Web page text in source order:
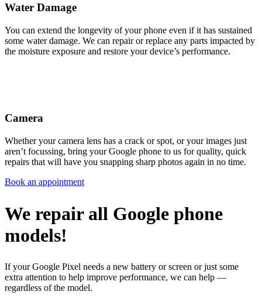
Water Damage
You can extend the longevity of your phone even if it has sustained
some water damage. We can repair or replace any parts impacted by
the moisture exposure and restore your device’s performance.
Camera
Whether your camera lens has a crack or spot, or your images just
aren’t focussing, bring your Google phone to us for quality, quick
repairs that will have you snapping sharp photos again in no time.
Book an appointment
We repair all Google phone
models!
If your Google Pixel needs a new battery or screen or just some
extra attention to help improve performance, we can help —
regardless of the model.